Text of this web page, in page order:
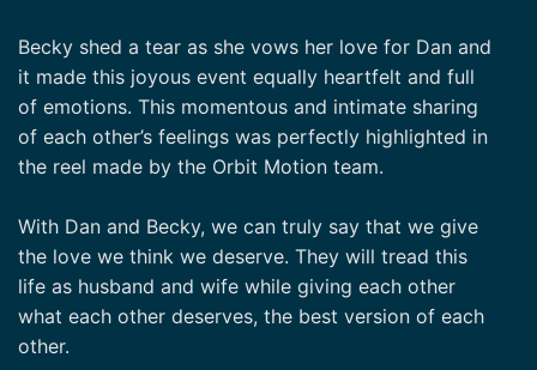
Becky shed a tear as she vows her love for Dan and
it made this joyous event equally heartfelt and full
of emotions. This momentous and intimate sharing
of each other’s feelings was perfectly highlighted in
the reel made by the Orbit Motion team.
With Dan and Becky, we can truly say that we give
the love we think we deserve. They will tread this
life as husband and wife while giving each other
what each other deserves, the best version of each
other.